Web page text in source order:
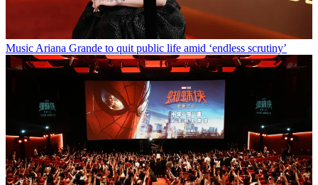
Music Ariana Grande to quit public life amid ‘endless scrutiny’